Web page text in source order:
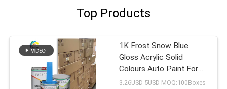
Top Products
1K Frost Snow Blue
Gloss Acrylic Solid
Colours Auto Paint For
Used Car Body Repair
3.26USD-5USD MOQ:100Boxes